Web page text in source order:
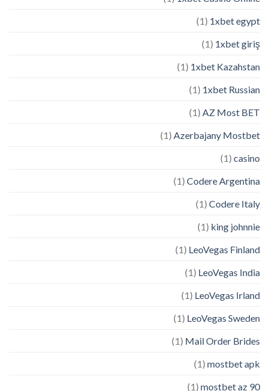
1xbet egypt
(1)
1xbet giriş
(1)
1xbet Kazahstan
(1)
1xbet Russian
(1)
AZ Most BET
(1)
Azerbajany Mostbet
(1)
casino
(1)
Codere Argentina
(1)
Codere Italy
(1)
king johnnie
(1)
LeoVegas Finland
(1)
LeoVegas India
(1)
LeoVegas Irland
(1)
LeoVegas Sweden
(1)
Mail Order Brides
(1)
mostbet apk
(1)
mostbet az 90
(1)